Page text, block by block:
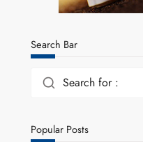
Search Bar
Search for :
Popular Posts